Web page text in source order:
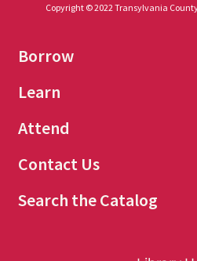
Copyright © 2022 Transylvania
Borrow
Learn
Attend
Contact Us
Search the Catalog